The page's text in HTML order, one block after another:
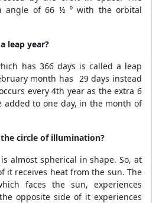
angle of 66 ½ ⁰ with the orbital
leap year?
has 366 days is called a leap
month has 29 days instead
every 4th year as the extra 6
added to one day, in the month of
circle of illumination?
almost spherical in shape. So, at
it receives heat from the sun. The
faces the sun, experiences
opposite side of it experiences